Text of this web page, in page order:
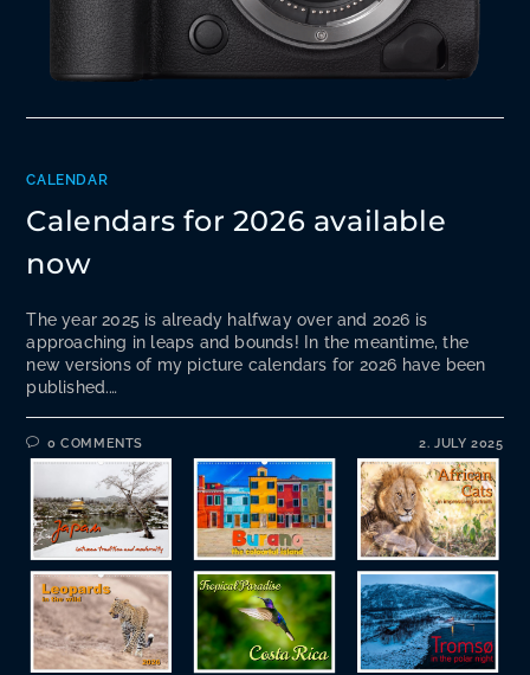
CALENDAR
Calendars for 2026 available
now
The year 2025 is already halfway over and 2026 is
approaching in leaps and bounds! In the meantime, the
new versions of my picture calendars for 2026 have been
published.…
0 COMMENTS 2. JULY 2025